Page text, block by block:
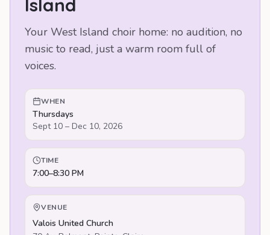
Island
Your West Island choir home: no audition, no
music to read, just a warm room full of
voices.
WHEN
Thursdays
Sept 10 – Dec 10, 2026
TIME
7:00–8:30 PM
VENUE
Valois United Church